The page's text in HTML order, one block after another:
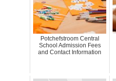
Potchefstroom Central
School Admission Fees
and Contact Information